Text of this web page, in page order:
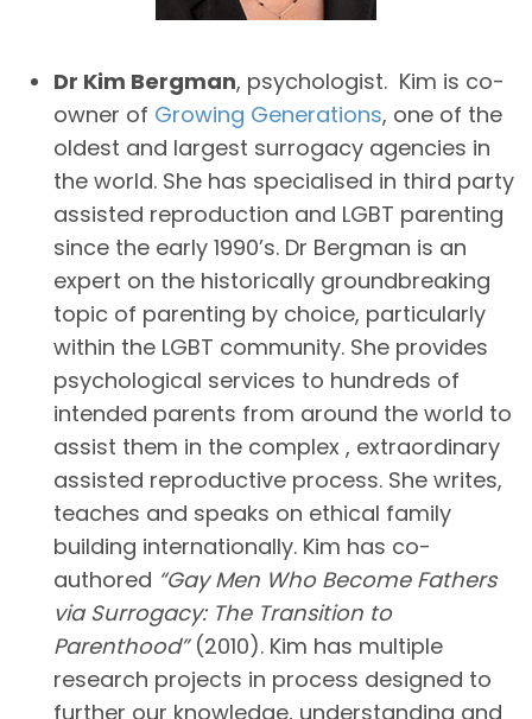
Dr Kim Bergman, psychologist. Kim is co-
owner of Growing Generations, one of the
oldest and largest surrogacy agencies in
the world. She has specialised in third party
assisted reproduction and LGBT parenting
since the early 1990’s. Dr Bergman is an
expert on the historically groundbreaking
topic of parenting by choice, particularly
within the LGBT community. She provides
psychological services to hundreds of
intended parents from around the world to
assist them in the complex , extraordinary
assisted reproductive process. She writes,
teaches and speaks on ethical family
building internationally. Kim has co-
authored “Gay Men Who Become Fathers
via Surrogacy: The Transition to
Parenthood”(2010). Kim has multiple
research projects in process designed to
further our knowledge, understanding and